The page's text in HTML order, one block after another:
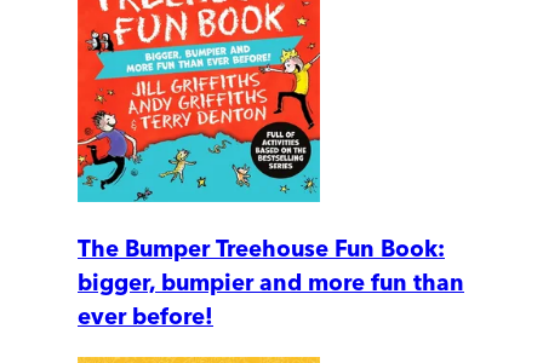
The Bumper Treehouse Fun Book:
bigger, bumpier and more fun than
ever before!